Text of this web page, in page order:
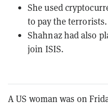
She used
to pay the terrorists.
Shahnaz had also
join ISIS.
A US woman was on